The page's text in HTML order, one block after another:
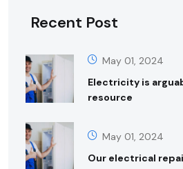
Recent Post
May 01, 2024
Electricity is
resource
May 01, 2024
Our electrical